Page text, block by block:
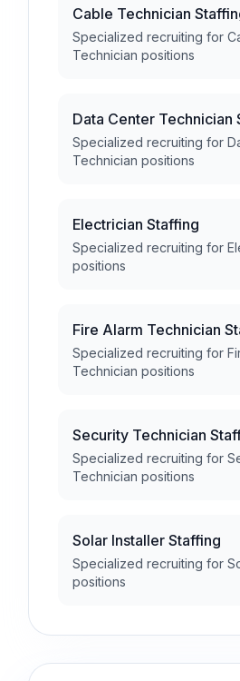
Cable Technician
Specialized recruiting for
Technician positions
Data Center Technician
Specialized recruiting for
Technician positions
Electrician Staffing
Specialized recruiting for
positions
Fire Alarm Technician
Specialized recruiting for
Technician positions
Security Technician
Specialized recruiting for
Technician positions
Solar Installer Staffing
Specialized recruiting for
positions